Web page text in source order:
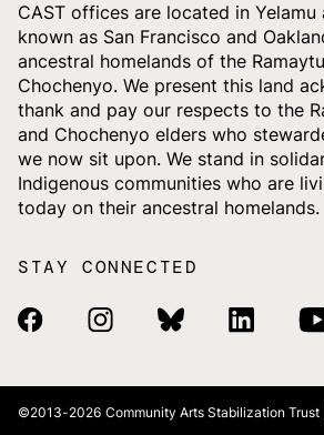
CAST offices are located in Yelamu
known as San Francisco and
ancestral homelands of the
Chochenyo. We present this land
thank and pay our respects to the
and Chochenyo elders who
we now sit upon. We stand in
Indigenous communities who are
today on their ancestral homelands.
STAY CONNECTED
Facebook LinkInstagram LinkBluesky LinkLinkedin
©2013-2026 Community Arts Stabilization Trust |